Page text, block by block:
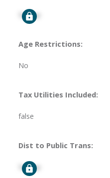
Signup
Age Restrictions:
No
Tax Utilities Included:
false
Dist to Public Trans:
Signup